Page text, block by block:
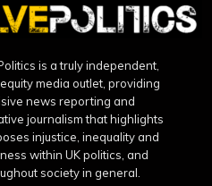
is a truly independent,
media outlet, providing
news reporting and
journalism that highlights
injustice, inequality and
within UK politics, and
society in general.